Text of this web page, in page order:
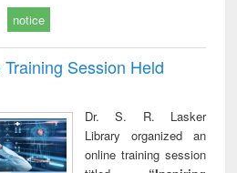
notice
Session Held
Dr. S. R. Lasker
Library organized an
online training session